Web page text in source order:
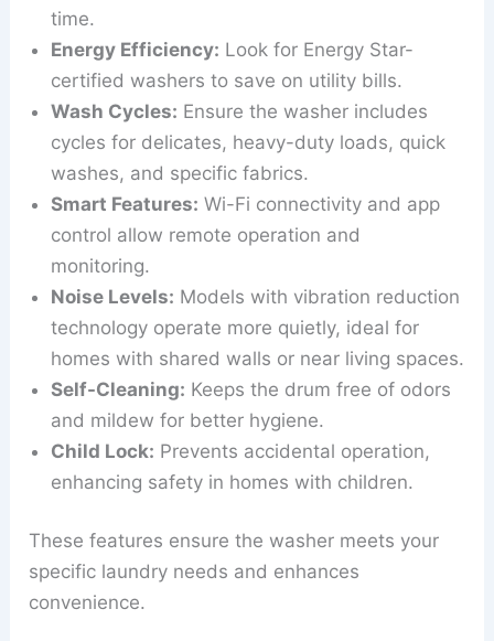
time.
Energy Efficiency: Look for Energy Star-
certified washers to save on utility bills.
Wash Cycles: Ensure the washer includes
cycles for delicates, heavy-duty loads, quick
washes, and specific fabrics.
Smart Features: Wi-Fi connectivity and app
control allow remote operation and
monitoring.
Noise Levels: Models with vibration reduction
technology operate more quietly, ideal for
homes with shared walls or near living spaces.
Self-Cleaning: Keeps the drum free of odors
and mildew for better hygiene.
Child Lock: Prevents accidental operation,
enhancing safety in homes with children.
These features ensure the washer meets your
specific laundry needs and enhances
convenience.